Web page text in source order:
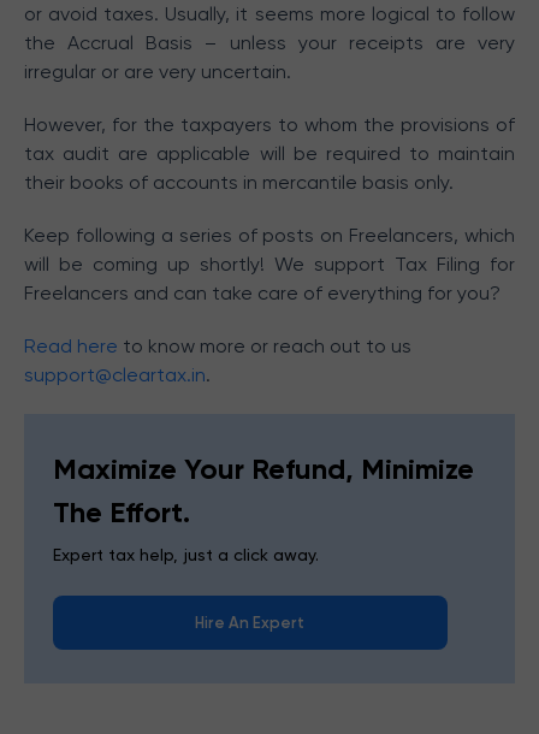
or avoid taxes. Usually, it seems more logical to follow
the Accrual Basis – unless your receipts are very
irregular or are very uncertain.
However, for the taxpayers to whom the provisions of
tax audit are applicable will be required to maintain
their books of accounts in mercantile basis only.
Keep following a series of posts on Freelancers, which
will be coming up shortly! We support Tax Filing for
Freelancers and can take care of everything for you?
Read here to know more or reach out to us
support@cleartax.in.
Maximize Your Refund, Minimize
The Effort.
Expert tax help, just a click away.
Hire An Expert